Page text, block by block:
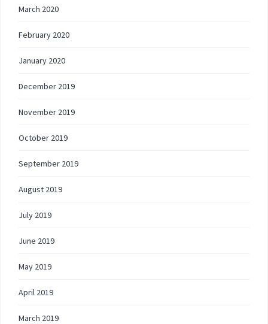
March 2020
February 2020
January 2020
December 2019
November 2019
October 2019
September 2019
August 2019
July 2019
June 2019
May 2019
April 2019
March 2019